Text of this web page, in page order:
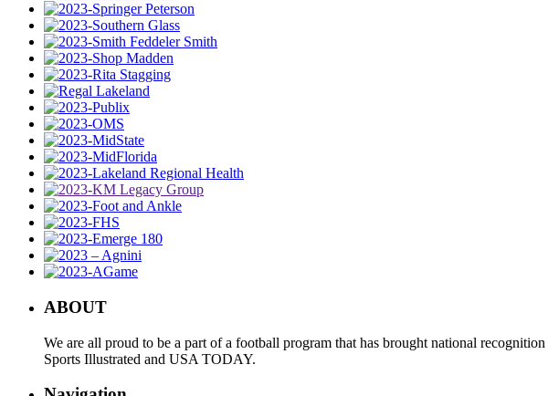
ABOUT
We are all proud to be a part of a football program that has brought national
Sports Illustrated and USA TODAY.